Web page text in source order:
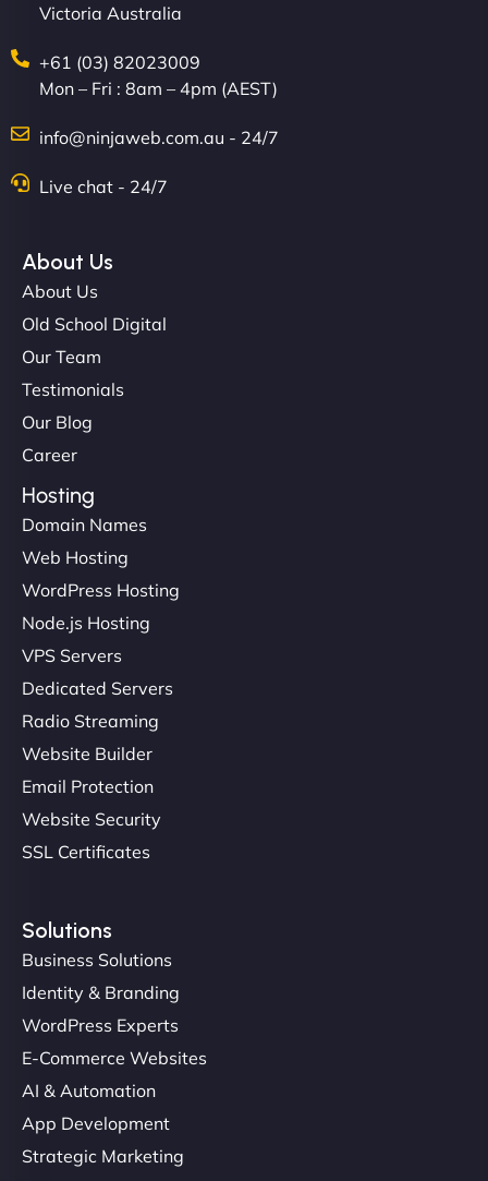
NinjaWeb team not only built our custom app
flawlessly but also optimized our website for
in speed and conversions! - Neo Design"
Liam Smith
"NinjaWeb transformed our online presence with a
professionalism and attention to detail were
outstanding. - Gaea "
Christopher L
"NinjaWeb got our farm-to-fridge e-commerce site
up and running in no time. The design feels fresh
Victoria Australia
+61 (03) 82023009
Mon – Fri : 8am – 4pm (AEST)
info@ninjaweb.com.au - 24/7
Live chat - 24/7
About Us
About Us
Old School Digital
Our Team
Testimonials
Our Blog
Career
Hosting
Domain Names
Web Hosting
WordPress Hosting
Node.js Hosting
VPS Servers
Dedicated Servers
Radio Streaming
Website Builder
Email Protection
Website Security
SSL Certificates
Solutions
Business Solutions
Identity & Branding
WordPress Experts
E-Commerce Websites
AI & Automation
App Development
Strategic Marketing